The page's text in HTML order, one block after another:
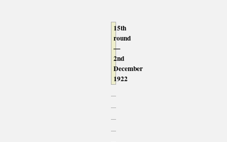
15th
round
—
2nd
December
1922